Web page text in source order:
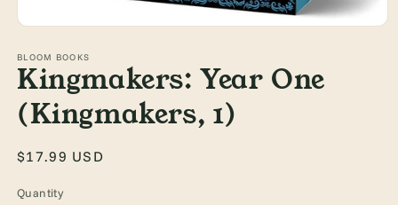
1
in
modal
BLOOM BOOKS
Kingmakers: Year One
(Kingmakers, 1)
Regular
$17.99 USD
Quantity
Quantity